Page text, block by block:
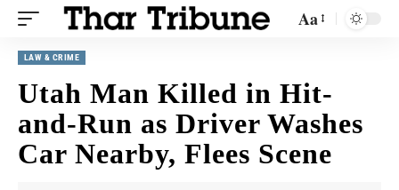
Aa
LAW & CRIME
Utah Man Killed in Hit-
and-Run as Driver Washes
Car Nearby, Flees Scene